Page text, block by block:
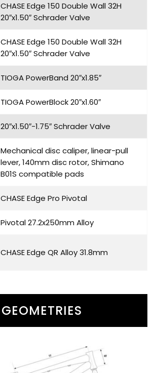
CHASE Edge 150 Double Wall 32H
20″x1.50″ Schrader Valve
CHASE Edge 150 Double Wall 32H
20″x1.50″ Schrader Valve
TIOGA PowerBand 20″x1.85″
TIOGA PowerBlock 20″x1.60″
20″x1.50″-1.75″ Schrader Valve
Mechanical disc caliper, linear-pull
lever, 140mm disc rotor, Shimano
B01S compatible pads
CHASE Edge Pro Pivotal
Pivotal 27.2x250mm Alloy
CHASE Edge QR Alloy 31.8mm
GEOMETRIES